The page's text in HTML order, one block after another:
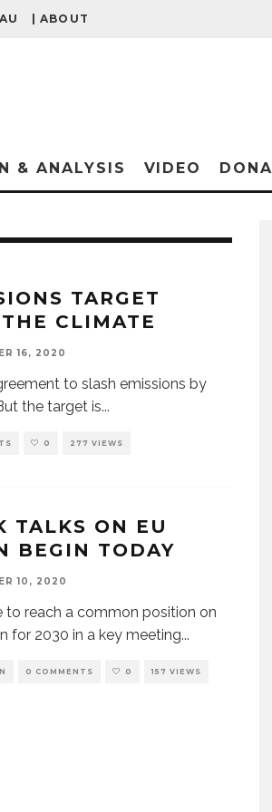
| ABOUT
& ANALYSIS VIDEO
TARGET
CLIMATE
16, 2020
to slash emissions by
the target is...
0 277 VIEWS
TALKS ON EU
BEGIN TODAY
10, 2020
reach a common position on
for 2030 in a key meeting...
0 COMMENTS 0 157 VIEWS